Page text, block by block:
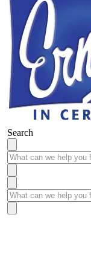
Search